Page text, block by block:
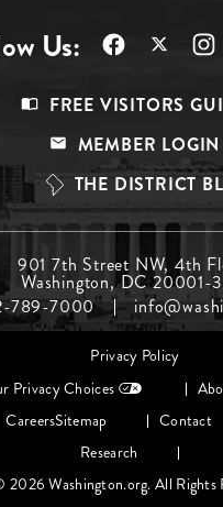
Us:
FREE VISITORS
MEMBER LOGIN
THE DISTRICT
901 7th Street NW, 4th
Washington, DC 20001-
789-7000
Privacy Policy
Privacy Choices
CareersSitemap
Contact
Research
2026 Washington.org. All Rights